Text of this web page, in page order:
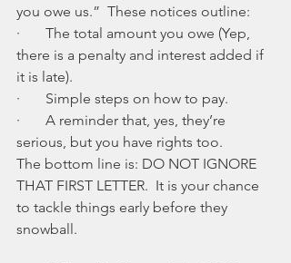
you owe us.”  These notices outline:
·       The total amount you owe (Yep,
there is a penalty and interest added if
it is late).
·       Simple steps on how to pay.
·       A reminder that, yes, they’re
serious, but you have rights too.
The bottom line is: DO NOT IGNORE
THAT FIRST LETTER.  It is your chance
to tackle things early before they
snowball.